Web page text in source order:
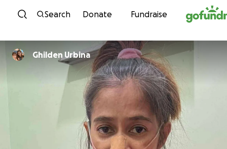
Skip to content
Search Donate Fundraise
Ghilden Urbina